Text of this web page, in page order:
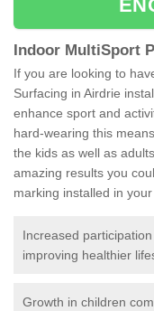
Indoor MultiSport
If you are looking to
Surfacing in Airdrie
enhance sport and
hard-wearing this
the kids as well as
amazing results you
marking installed in
Increased
improving healthier
Growth in children